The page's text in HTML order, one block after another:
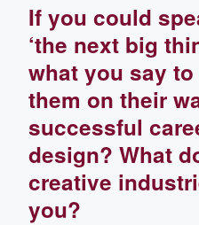
If you could
‘the next big
what you say
them on their
successful
design? What
creative
you?